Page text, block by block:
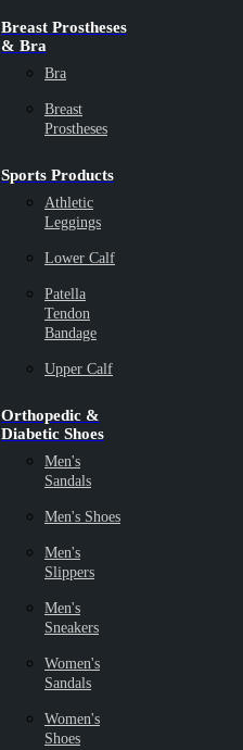
Breast Prostheses
& Bra
Bra
Breast
Prostheses
Sports Products
Athletic
Leggings
Lower Calf
Patella
Tendon
Bandage
Upper Calf
Orthopedic &
Diabetic Shoes
Men's
Sandals
Men's Shoes
Men's
Slippers
Men's
Sneakers
Women's
Sandals
Women's
Shoes